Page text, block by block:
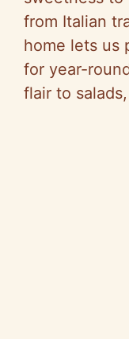
from Italian
home lets us
for year-
flair to